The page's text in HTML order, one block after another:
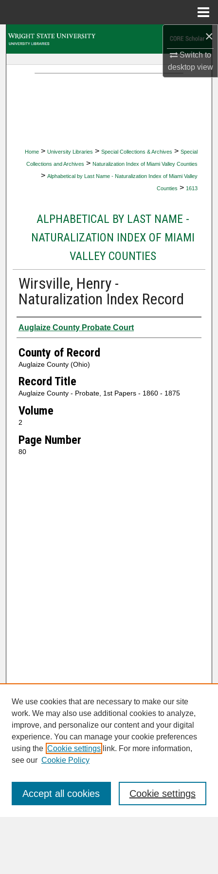
×
Switch to
desktopview
Home > University Libraries > Special Collections & Archives > Special
Collections and Archives > Naturalization Index of Miami Valley Counties
> Alphabetical by Last Name - Naturalization Index of Miami Valley
Counties > 1613
ALPHABETICAL BY LAST NAME -
NATURALIZATION INDEX OF MIAMI
VALLEY COUNTIES
Wirsville, Henry -
Naturalization Index Record
Authors
Auglaize County Probate Court
County of Record
Auglaize County (Ohio)
Record Title
Auglaize County - Probate, 1st Papers - 1860 - 1875
Volume
2
Page Number
80
SEARCH
Enter search terms:
We use cookies that are necessary to make our site
work. We may also use additional cookies to analyze,
improve, and personalize our content and your digital
experience. You can manage your cookie preferences
using the Cookie settings link. For more information,
see our Cookie Policy
Cookie settings
Accept all cookies